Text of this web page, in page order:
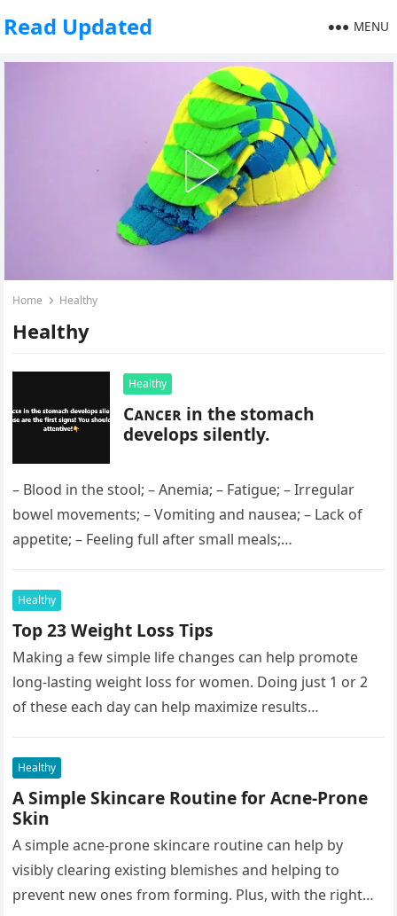
Read Updated MENU
Home Healthy
Healthy
Healthy
Cᴀɴᴄᴇʀ in the stomach
develops silently.
– Blood in the stool; – Anemia; – Fatigue; – Irregular
bowel movements; – Vomiting and nausea; – Lack of
appetite; – Feeling full after small meals;…
Healthy
Top 23 Weight Loss Tips
Making a few simple life changes can help promote
long-lasting weight loss for women. Doing just 1 or 2
of these each day can help maximize results…
Healthy
A Simple Skincare Routine for Acne-Prone
Skin
A simple acne-prone skincare routine can help by
visibly clearing existing blemishes and helping to
prevent new ones from forming. Plus, with the right